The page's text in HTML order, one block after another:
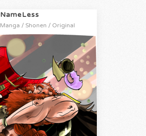
NameLess
Manga / Shonen / Original